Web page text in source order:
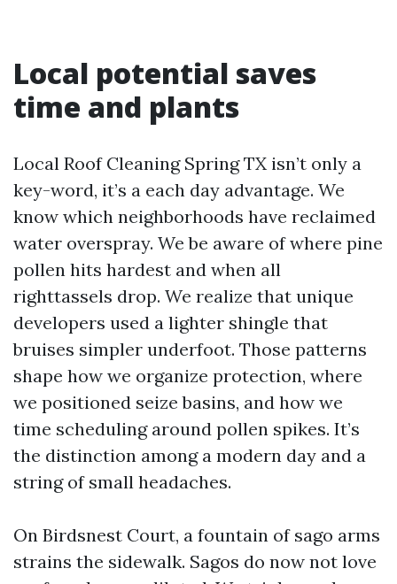
Local potential saves
time and plants
Local Roof Cleaning Spring TX isn’t only a
key-word, it’s a each day advantage. We
know which neighborhoods have reclaimed
water overspray. We be aware of where pine
pollen hits hardest and when all
righttassels drop. We realize that unique
developers used a lighter shingle that
bruises simpler underfoot. Those patterns
shape how we organize protection, where
we positioned seize basins, and how we
time scheduling around pollen spikes. It’s
the distinction among a modern day and a
string of small headaches.
On Birdsnest Court, a fountain of sago arms
strains the sidewalk. Sagos do now not love